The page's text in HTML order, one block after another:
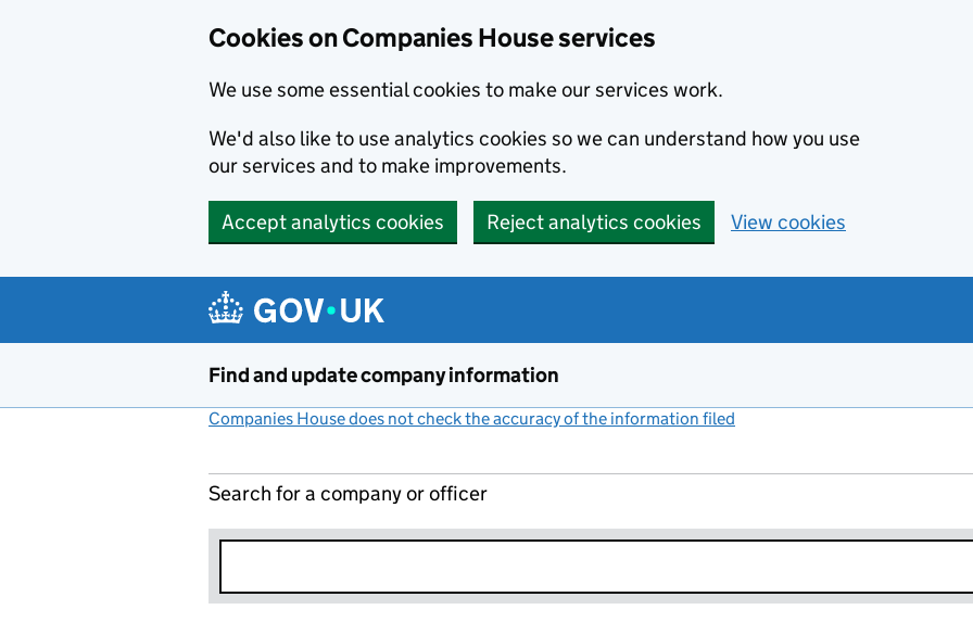
Cookies on Companies House services
We use some essential cookies to make our services work.
We'd also like to use analytics cookies so we can understand how you use
our services and to make improvements.
Accept analytics cookies Reject analytics cookies View cookies
Find and update company information
Companies House does not check the accuracy of the information filed
Search for a company or officer